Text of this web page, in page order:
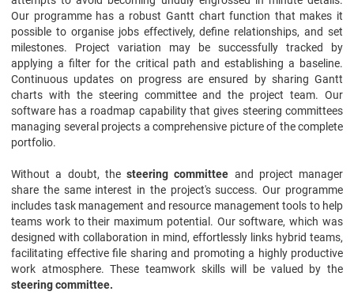
Our programme has a robust Gantt chart function that makes it
possible to organise jobs effectively, define relationships, and set
milestones. Project variation may be successfully tracked by
applying a filter for the critical path and establishing a baseline.
Continuous updates on progress are ensured by sharing Gantt
charts with the steering committee and the project team. Our
software has a roadmap capability that gives steering committees
managing several projects a comprehensive picture of the complete
portfolio.
Without a doubt, the steering committee and project manager
share the same interest in the project's success. Our programme
includes task management and resource management tools to help
teams work to their maximum potential. Our software, which was
designed with collaboration in mind, effortlessly links hybrid teams,
facilitating effective file sharing and promoting a highly productive
work atmosphere. These teamwork skills will be valued by the
steering committee.